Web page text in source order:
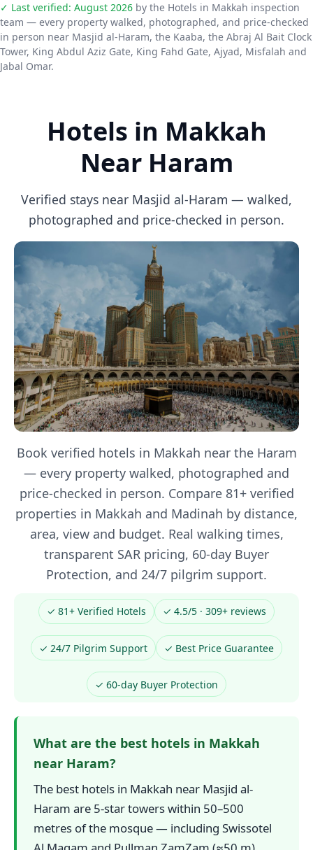
✓ Last verified: August 2026 by the Hotels in Makkah inspection
team — every property walked, photographed, and price-checked
in person near Masjid al-Haram, the Kaaba, the Abraj Al Bait Clock
Tower, King Abdul Aziz Gate, King Fahd Gate, Ajyad, Misfalah and
Jabal Omar.
Hotels in Makkah
Near Haram
Verified stays near Masjid al-Haram — walked,
photographed and price-checked in person.
Book verified hotels in Makkah near the Haram
— every property walked, photographed and
price-checked in person. Compare 81+ verified
properties in Makkah and Madinah by distance,
area, view and budget. Real walking times,
transparent SAR pricing, 60-day Buyer
Protection, and 24/7 pilgrim support.
✓ 81+ Verified Hotels ✓ 4.5/5 · 309+ reviews
✓ 24/7 Pilgrim Support ✓ Best Price Guarantee
✓ 60-day Buyer Protection
What are the best hotels in Makkah
near Haram?
The best hotels in Makkah near Masjid al-
Haram are 5-star towers within 50–500
metres of the mosque — including Swissotel